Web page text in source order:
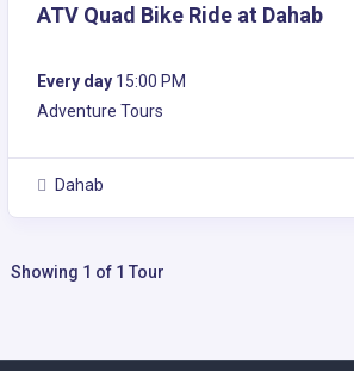
ATV Quad Bike Ride at Dahab
Every day 15:00 PM
Adventure Tours
Dahab
Showing 1 of 1 Tour